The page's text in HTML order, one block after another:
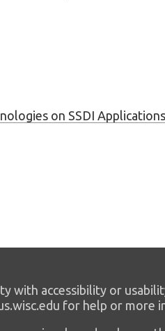
on SSDI Applications
with accessibility or
for help or more